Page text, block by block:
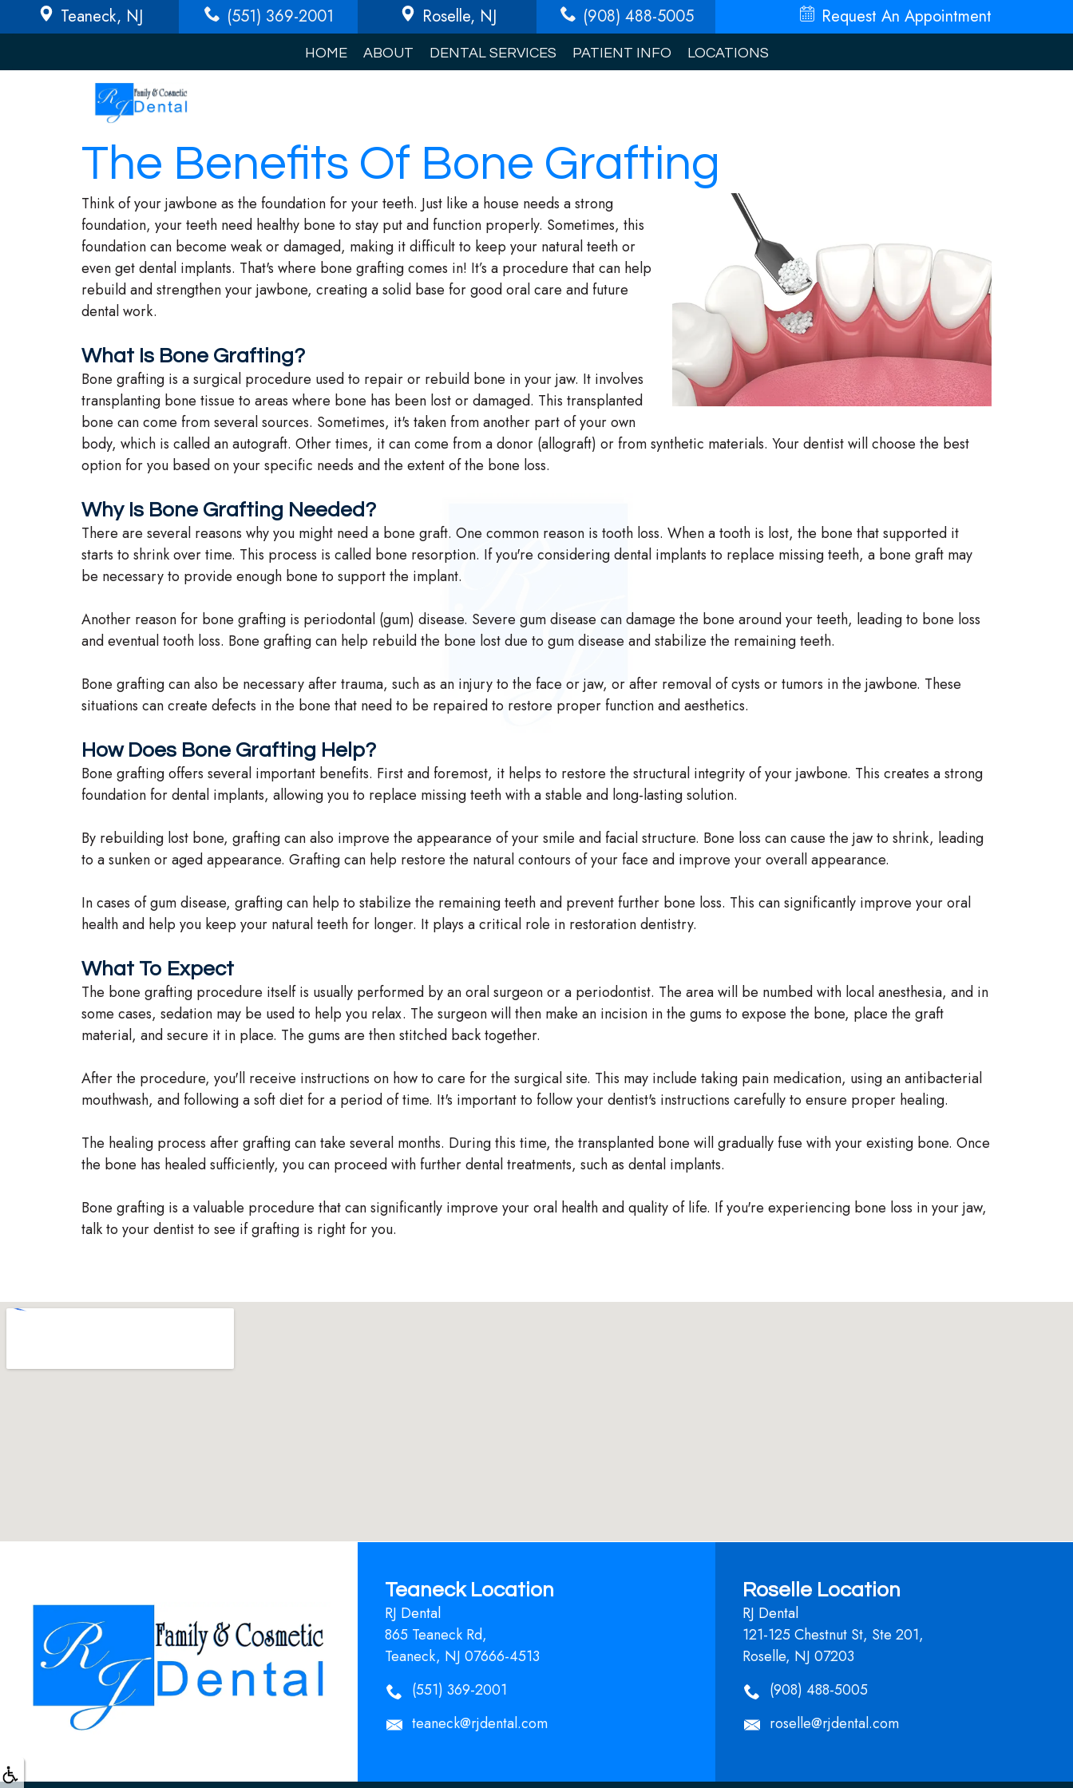
Teaneck, NJ (551) 369-2001 Roselle, NJ (908) 488-5005 Request An Appointment
HOME ABOUT DENTAL SERVICES PATIENT INFO LOCATIONS
The Benefits Of Bone Grafting
Think of your jawbone as the foundation for your teeth. Just like a house needs a strong
foundation, your teeth need healthy bone to stay put and function properly. Sometimes, this
foundation can become weak or damaged, making it difficult to keep your natural teeth or
even get dental implants. That's where bone grafting comes in! It’s a procedure that can help
rebuild and strengthen your jawbone, creating a solid base for good oral care and future
dental work.
What Is Bone Grafting?
Bone grafting is a surgical procedure used to repair or rebuild bone in your jaw. It involves
transplanting bone tissue to areas where bone has been lost or damaged. This transplanted
bone can come from several sources. Sometimes, it's taken from another part of your own
body, which is called an autograft. Other times, it can come from a donor (allograft) or from synthetic materials. Your dentist will choose the best
option for you based on your specific needs and the extent of the bone loss.
Why Is Bone Grafting Needed?
There are several reasons why you might need a bone graft. One common reason is tooth loss. When a tooth is lost, the bone that supported it
starts to shrink over time. This process is called bone resorption. If you're considering dental implants to replace missing teeth, a bone graft may
be necessary to provide enough bone to support the implant.
Another reason for bone grafting is periodontal (gum) disease. Severe gum disease can damage the bone around your teeth, leading to bone loss
and eventual tooth loss. Bone grafting can help rebuild the bone lost due to gum disease and stabilize the remaining teeth.
Bone grafting can also be necessary after trauma, such as an injury to the face or jaw, or after removal of cysts or tumors in the jawbone. These
situations can create defects in the bone that need to be repaired to restore proper function and aesthetics.
How Does Bone Grafting Help?
Bone grafting offers several important benefits. First and foremost, it helps to restore the structural integrity of your jawbone. This creates a strong
foundation for dental implants, allowing you to replace missing teeth with a stable and long-lasting solution.
By rebuilding lost bone, grafting can also improve the appearance of your smile and facial structure. Bone loss can cause the jaw to shrink, leading
to a sunken or aged appearance. Grafting can help restore the natural contours of your face and improve your overall appearance.
In cases of gum disease, grafting can help to stabilize the remaining teeth and prevent further bone loss. This can significantly improve your oral
health and help you keep your natural teeth for longer. It plays a critical role in restoration dentistry.
What To Expect
The bone grafting procedure itself is usually performed by an oral surgeon or a periodontist. The area will be numbed with local anesthesia, and in
some cases, sedation may be used to help you relax. The surgeon will then make an incision in the gums to expose the bone, place the graft
material, and secure it in place. The gums are then stitched back together.
After the procedure, you'll receive instructions on how to care for the surgical site. This may include taking pain medication, using an antibacterial
mouthwash, and following a soft diet for a period of time. It's important to follow your dentist's instructions carefully to ensure proper healing.
The healing process after grafting can take several months. During this time, the transplanted bone will gradually fuse with your existing bone. Once
the bone has healed sufficiently, you can proceed with further dental treatments, such as dental implants.
Bone grafting is a valuable procedure that can significantly improve your oral health and quality of life. If you're experiencing bone loss in your jaw,
talk to your dentist to see if grafting is right for you.
Teaneck Location
RJ Dental
865 Teaneck Rd,
Teaneck, NJ 07666-4513
(551) 369-2001
teaneck@rjdental.com
Roselle Location
RJ Dental
121-125 Chestnut St, Ste 201,
Roselle, NJ 07203
(908) 488-5005
roselle@rjdental.com